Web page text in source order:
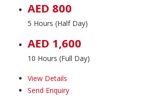
AED 800
5 Hours (Half Day)
AED 1,600
10 Hours (Full Day)
View Details
Send Enquiry